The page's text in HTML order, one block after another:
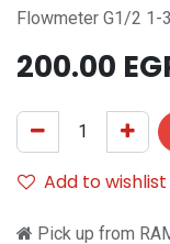
Flowmeter G1/2 1-
200.00
Add to wishlist
Pick up from